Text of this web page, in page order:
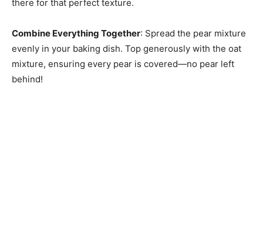
there for that perfect texture.
Combine Everything Together: Spread the pear mixture
evenly in your baking dish. Top generously with the oat
mixture, ensuring every pear is covered—no pear left
behind!